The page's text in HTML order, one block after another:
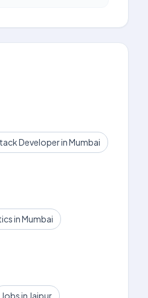
Developer in Mumbai
in Mumbai
Jobs in Jaipur